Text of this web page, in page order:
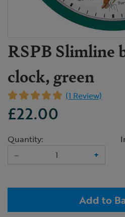
RSPB Slimline
clock, green
(1 Review)
£22.00
Quantity:
–
+
Add to